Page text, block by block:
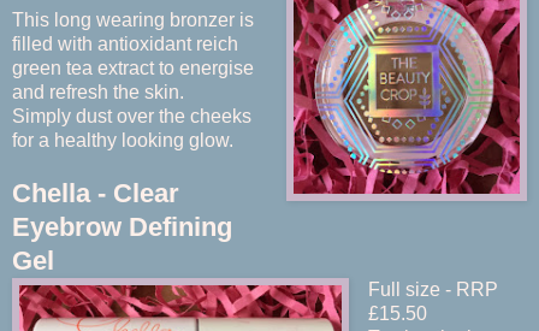
This long wearing bronzer is
filled with antioxidant reich
green tea extract to energise
and refresh the skin.
Simply dust over the cheeks
for a healthy looking glow.
Chella - Clear
Eyebrow Defining
Gel
Full size - RRP
£15.50